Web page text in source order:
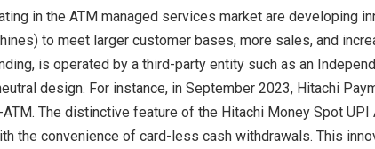
in the ATM managed services market are developing
to meet larger customer bases, more sales, and
is operated by a third-party entity such as an
design. For instance, in September 2023, Hitachi
ATM. The distinctive feature of the Hitachi Money Spot
the convenience of card-less cash withdrawals. This